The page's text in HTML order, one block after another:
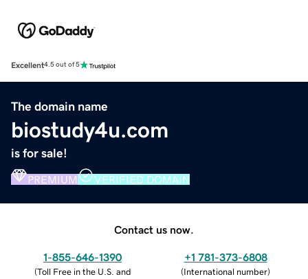
Excellent4.5 out of 5
The domain name
biostudy4u.com
is for sale!
PREMIUM VERIFIED DOMAIN
Contact us now.
1-855-646-1390
(Toll Free in the U.S. and
+1 781-373-6808
(International number)